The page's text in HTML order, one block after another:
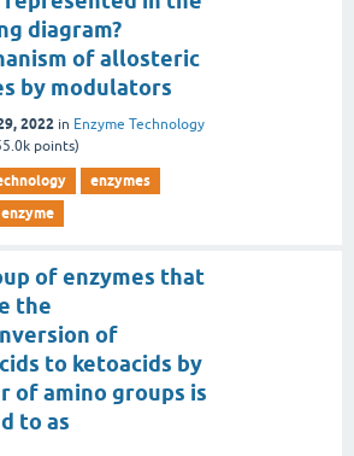
diagram?
of allosteric
by modulators
2022 in Enzyme Technology
points)
enzymes
of enzymes that
the
of
to ketoacids by
of amino groups is
to as